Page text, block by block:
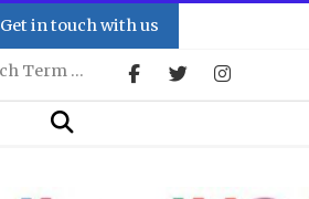
Get in touch with us
Search
Search